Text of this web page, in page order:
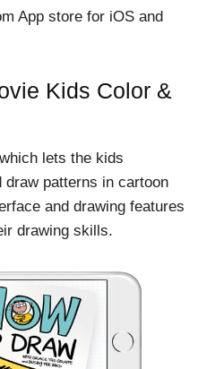
App store for iOS and
Kids Color &
lets the kids
draw patterns in cartoon
and drawing features
drawing skills.